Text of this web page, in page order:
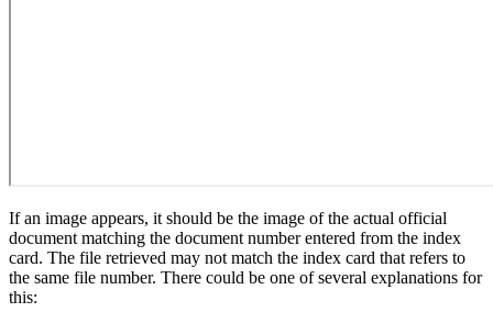
If an image appears, it should be the image of the actual official
document matching the document number entered from the index
card. The file retrieved may not match the index card that refers to
the same file number. There could be one of several explanations for
this: